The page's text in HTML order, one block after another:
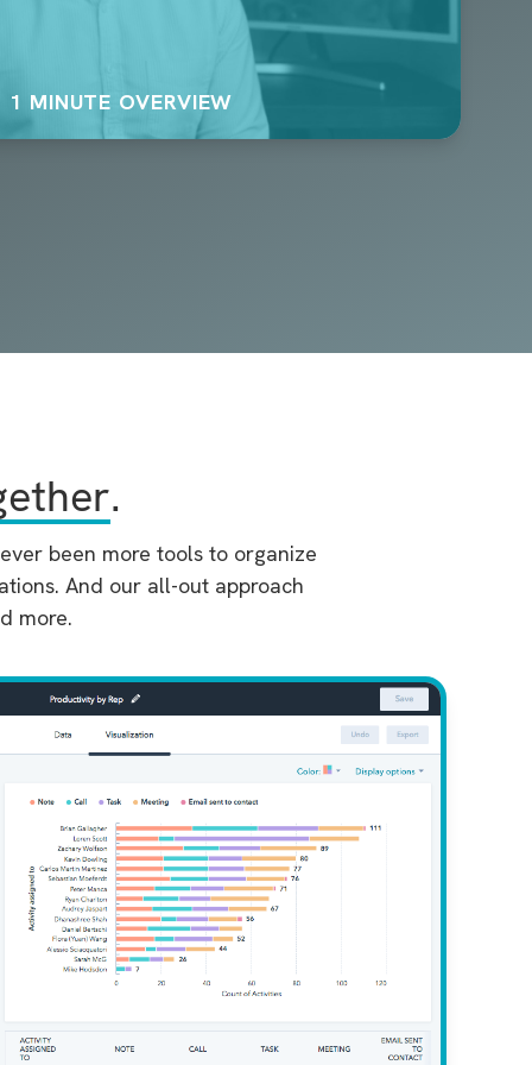
1 MINUTE OVERVIEW
.
been more tools to organize
And our all-out approach
more.